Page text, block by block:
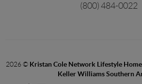
(800) 484-0022
2026© Kristan Cole Network Lifestyle
Keller Williams Southern